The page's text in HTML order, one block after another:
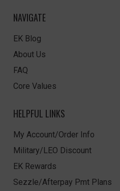
NAVIGATE
EK Blog
About Us
FAQ
Core Values
HELPFUL LINKS
My Account/Order Info
Military/LEO Discount
EK Rewards
Sezzle/Afterpay Pmt Plans